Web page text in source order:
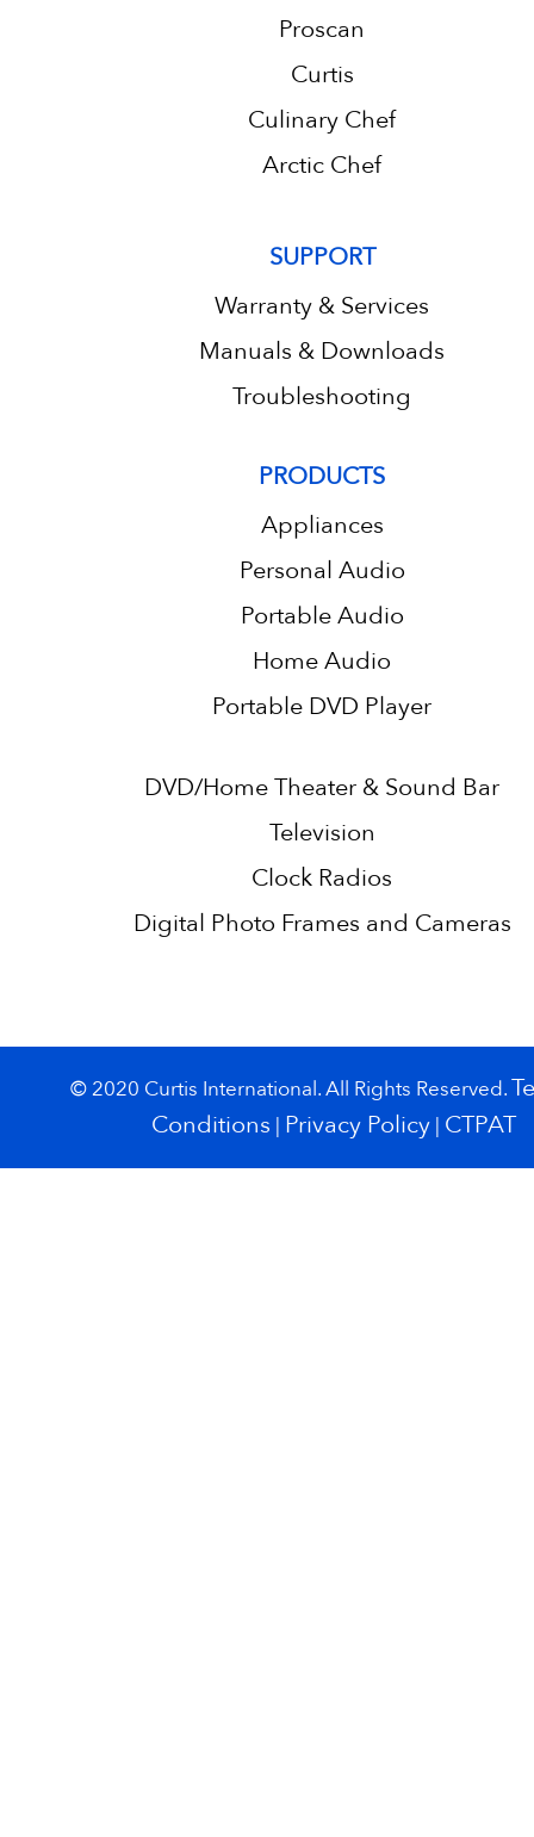
Proscan
Curtis
Culinary Chef
Arctic Chef
SUPPORT
Warranty & Services
Manuals & Downloads
Troubleshooting
PRODUCTS
Appliances
Personal Audio
Portable Audio
Home Audio
Portable DVD Player
DVD/Home Theater & Sound Bar
Television
Clock Radios
Digital Photo Frames and Cameras
© 2020 Curtis International. All Rights Reserved.
Conditions | Privacy Policy | CTPAT